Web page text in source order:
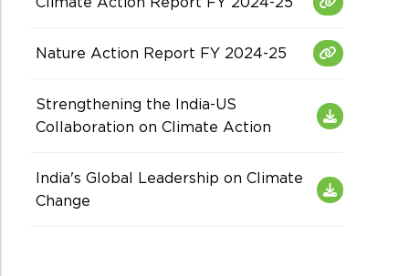
Nature Action Report FY 2024-25
Strengthening the India-US
Collaboration on Climate Action
India's Global Leadership on Climate
Change